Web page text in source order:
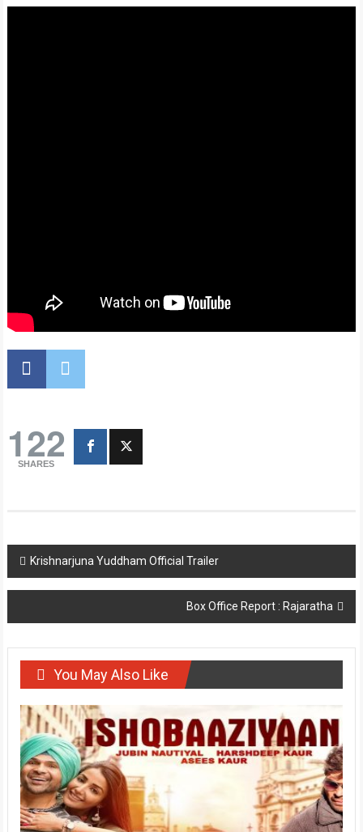
122
SHARES
Post
navigation
Krishnarjuna Yuddham Official Trailer
Box Office Report : Rajaratha
You May Also Like